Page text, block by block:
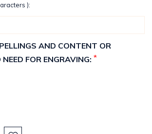
):
AND CONTENT OR
FOR ENGRAVING: *